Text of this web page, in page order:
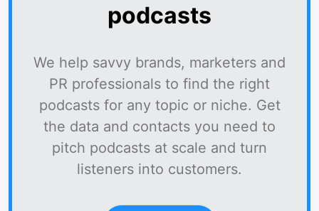
podcasts
We help savvy brands, marketers and
PR professionals to find the right
podcasts for any topic or niche. Get
the data and contacts you need to
pitch podcasts at scale and turn
listeners into customers.